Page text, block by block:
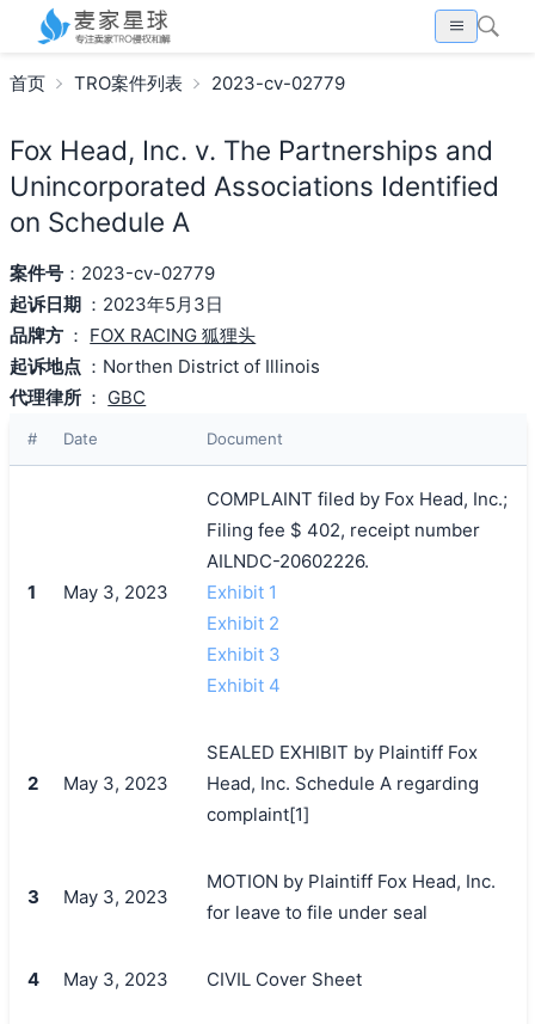
首页 TRO案件列表 2023-cv-02779
Fox Head, Inc. v. The Partnerships and
Unincorporated Associations Identified
on Schedule A
案件号：2023-cv-02779
起诉日期 ：2023年5月3日
品牌方 ： FOX RACING 狐狸头
起诉地点 ：Northen District of Illinois
代理律所 ： GBC
# Date Document
1 May 3, 2023
COMPLAINT filed by Fox Head, Inc.;
Filing fee $ 402, receipt number
AILNDC-20602226.
Exhibit 1
Exhibit 2
Exhibit 3
Exhibit 4
2 May 3, 2023
SEALED EXHIBIT by Plaintiff Fox
Head, Inc. Schedule A regarding
complaint[1]
3 May 3, 2023
MOTION by Plaintiff Fox Head, Inc.
for leave to file under seal
4 May 3, 2023 CIVIL Cover Sheet